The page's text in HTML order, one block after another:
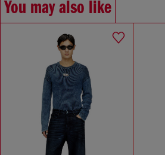
You may also like